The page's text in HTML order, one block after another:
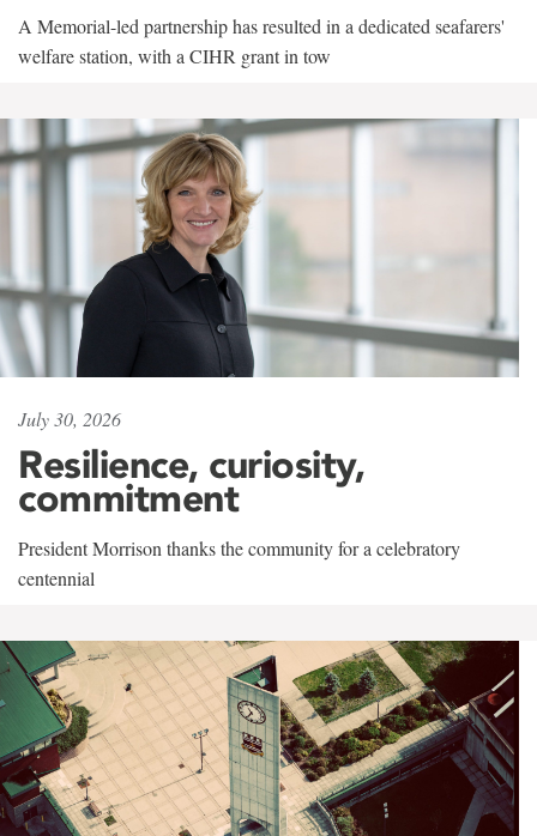
A Memorial-led partnership has resulted in a dedicated seafarers'
welfare station, with a CIHR grant in tow
July 30, 2026
Resilience, curiosity,
commitment
President Morrison thanks the community for a celebratory
centennial